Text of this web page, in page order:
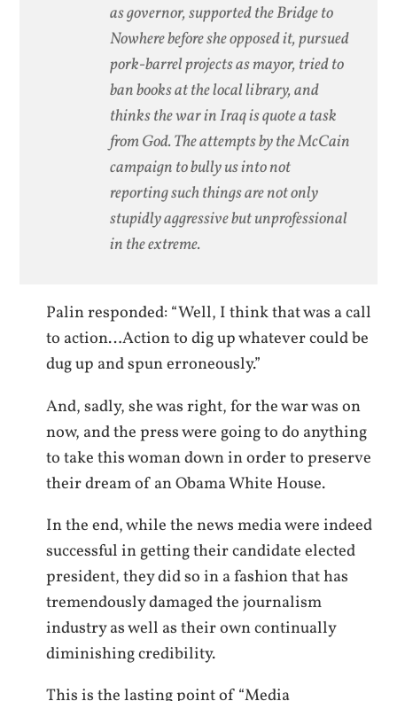
as governor, supported the Bridge to
Nowhere before she opposed it, pursued
pork-barrel projects as mayor, tried to
ban books at the local library, and
thinks the war in Iraq is quote a task
from God. The attempts by the McCain
campaign to bully us into not
reporting such things are not only
stupidly aggressive but unprofessional
in the extreme.
Palin responded: “Well, I think that was a call
to action…Action to dig up whatever could be
dug up and spun erroneously.”
And, sadly, she was right, for the war was on
now, and the press were going to do anything
to take this woman down in order to preserve
their dream of an Obama White House.
In the end, while the news media were indeed
successful in getting their candidate elected
president, they did so in a fashion that has
tremendously damaged the journalism
industry as well as their own continually
diminishing credibility.
This is the lasting point of “Media